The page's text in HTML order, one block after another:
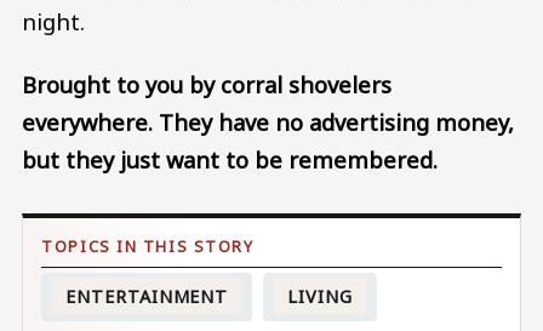
night.
Brought to you by corral shovelers
everywhere. They have no advertising money,
but they just want to be remembered.
ENTERTAINMENT LIVING